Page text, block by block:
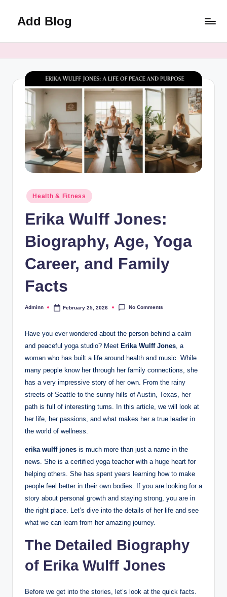
Add Blog
PostedHealth & Fitness
Erika Wulff Jones:
Biography, Age, Yoga
Career, and Family
Facts
Posted
Adminn February 25, 2026 No Comments
Have you ever wondered about the person behind a calm
and peaceful yoga studio? Meet Erika Wulff Jones, a
woman who has built a life around health and music. While
many people know her through her family connections, she
has a very impressive story of her own. From the rainy
streets of Seattle to the sunny hills of Austin, Texas, her
path is full of interesting turns. In this article, we will look at
her life, her passions, and what makes her a true leader in
the world of wellness.
erika wulff jones is much more than just a name in the
news. She is a certified yoga teacher with a huge heart for
helping others. She has spent years learning how to make
people feel better in their own bodies. If you are looking for a
story about personal growth and staying strong, you are in
the right place. Let’s dive into the details of her life and see
what we can learn from her amazing journey.
The Detailed Biography
of Erika Wulff Jones
Before we get into the stories, let’s look at the quick facts.